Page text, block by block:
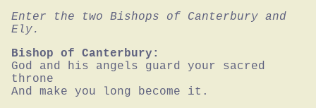
Enter the two Bishops of Canterbury and
Ely.
Bishop of Canterbury:
God and his angels guard your sacred
throne
And make you long become it.